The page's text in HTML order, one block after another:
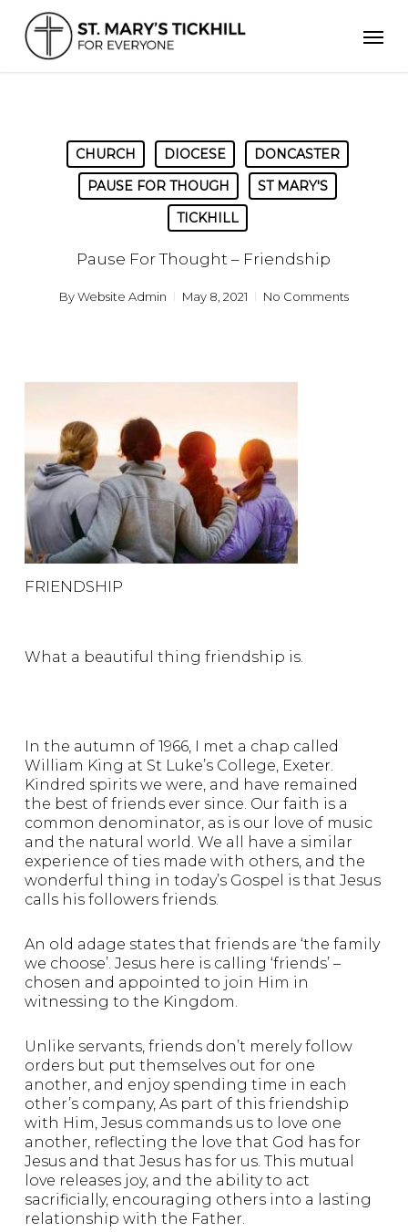
main
content
CHURCH DIOCESE
DONCASTER
PAUSE FOR THOUGH
ST MARY'S
TICKHILL
Pause For Thought – Friendship
ByWebsite Admin May 8, 2021 No Comments
FRIENDSHIP
What a beautiful thing friendship is.
In the autumn of 1966, I met a chap called
William King at St Luke’s College, Exeter.
Kindred spirits we were, and have remained
the best of friends ever since. Our faith is a
common denominator, as is our love of music
and the natural world. We all have a similar
experience of ties made with others, and the
wonderful thing in today’s Gospel is that Jesus
calls his followers friends.
An old adage states that friends are ‘the family
we choose’. Jesus here is calling ‘friends’ –
chosen and appointed to join Him in
witnessing to the Kingdom.
Unlike servants, friends don’t merely follow
orders but put themselves out for one
another, and enjoy spending time in each
other’s company, As part of this friendship
with Him, Jesus commands us to love one
another, reflecting the love that God has for
Jesus and that Jesus has for us. This mutual
love releases joy, and the ability to act
sacrificially, encouraging others into a lasting
relationship with the Father.